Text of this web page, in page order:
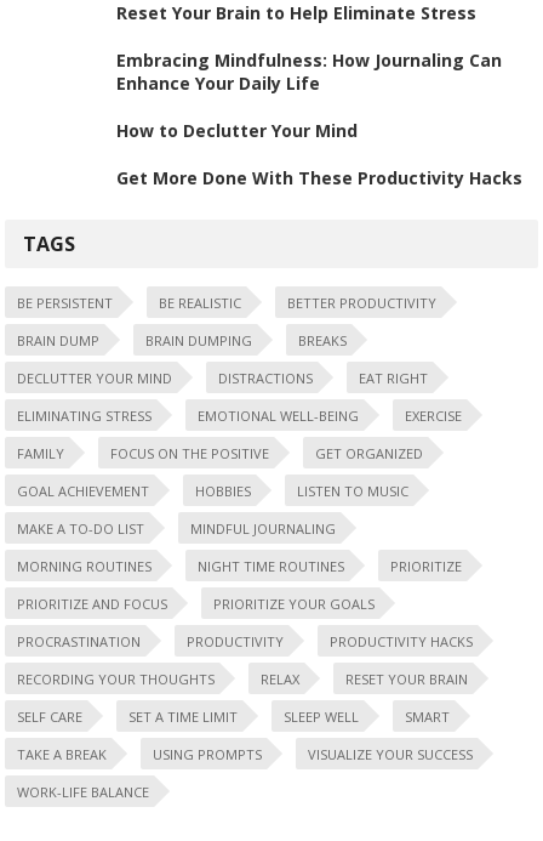
Reset Your Brain to Help Eliminate Stress
Embracing Mindfulness: How Journaling Can
Enhance Your Daily Life
How to Declutter Your Mind
Get More Done With These Productivity Hacks
TAGS
BE PERSISTENT BE REALISTIC BETTER PRODUCTIVITY
BRAIN DUMP BRAIN DUMPING BREAKS
DECLUTTER YOUR MIND DISTRACTIONS EAT RIGHT
ELIMINATING STRESS EMOTIONAL WELL-BEING EXERCISE
FAMILY FOCUS ON THE POSITIVE GET ORGANIZED
GOAL ACHIEVEMENT HOBBIES LISTEN TO MUSIC
MAKE A TO-DO LIST MINDFUL JOURNALING
MORNING ROUTINES NIGHT TIME ROUTINES PRIORITIZE
PRIORITIZE AND FOCUS PRIORITIZE YOUR GOALS
PROCRASTINATION PRODUCTIVITY PRODUCTIVITY HACKS
RECORDING YOUR THOUGHTS RELAX RESET YOUR BRAIN
SELF CARE SET A TIME LIMIT SLEEP WELL SMART
TAKE A BREAK USING PROMPTS VISUALIZE YOUR SUCCESS
WORK-LIFE BALANCE